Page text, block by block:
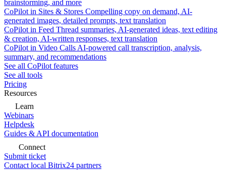
brainstorming, and more
CoPilot in Sites & Stores Compelling copy on demand, AI-
generated images, detailed prompts, text translation
CoPilot in Feed Thread summaries, AI-generated ideas, text editing
& creation, AI-written responses, text translation
CoPilot in Video Calls AI-powered call transcription, analysis,
summary, and recommendations
See all CoPilot features
See all tools
Pricing
Resources
Learn
Webinars
Helpdesk
Guides & API documentation
Connect
Submit ticket
Contact local Bitrix24 partners